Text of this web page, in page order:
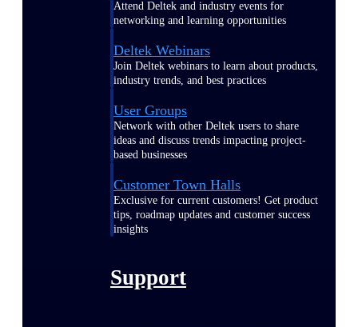
Attend Deltek and industry events for
networking and learning opportunities
Deltek Webinars
Join Deltek webinars to learn about products,
industry trends, and best practices
User Groups
Network with other Deltek users to share
ideas and discuss trends impacting project-
based businesses
Customer Town Halls
Exclusive for current customers! Get product
tips, roadmap updates and customer success
insights
Support